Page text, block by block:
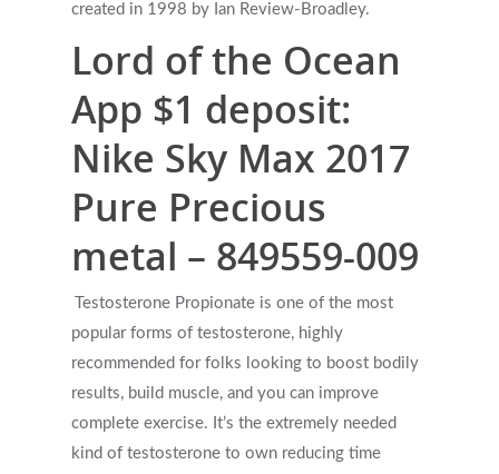
created in 1998 by Ian Review-Broadley.
Lord of the Ocean
App $1 deposit:
Nike Sky Max 2017
Pure Precious
metal – 849559-009
Testosterone Propionate is one of the most
popular forms of testosterone, highly
recommended for folks looking to boost bodily
results, build muscle, and you can improve
complete exercise. It’s the extremely needed
kind of testosterone to own reducing time